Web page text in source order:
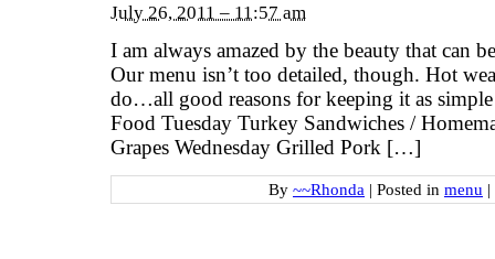
July 26, 2011 – 11:57 am
I am always amazed by the beauty that can
Our menu isn’t too detailed, though. Hot
do…all good reasons for keeping it as
Food Tuesday Turkey Sandwiches /
Grapes Wednesday Grilled Pork […]
By ~~Rhonda | Posted in menu |